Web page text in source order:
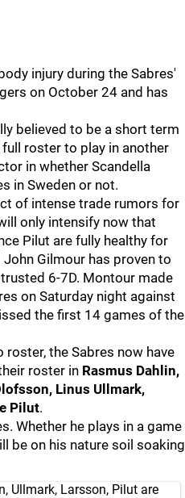
injury during the Sabres'
on October 24 and has
believed to be a short term
roster to play in another
in whether Scandella
in Sweden or not.
of intense trade rumors for
only intensify now that
Pilut are fully healthy for
Gilmour has proven to
6-7D. Montour made
on Saturday night against
the first 14 games of the
the Sabres now have
roster in Rasmus Dahlin,
Linus Ullmark,
Pilut.
Whether he plays in a game
be on his nature soil soaking
Ullmark, Larsson, Pilut are